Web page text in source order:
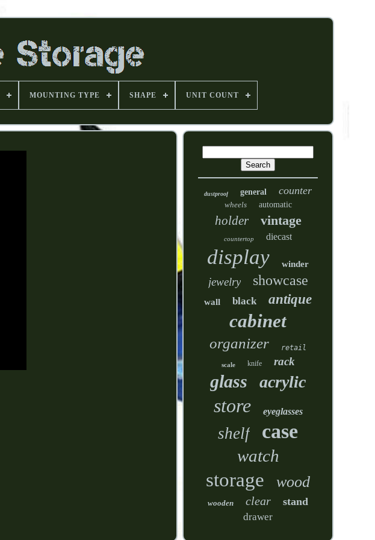
MOUNTING TYPE SHAPE UNIT COUNT
dustproof general counter
wheels automatic
holder vintage
countertop diecast
display winder
jewelry showcase
wall black antique
cabinet
organizer retail
scale knife rack
glass acrylic
store eyeglasses
shelf case
watch
storage wood
wooden clear stand
drawer